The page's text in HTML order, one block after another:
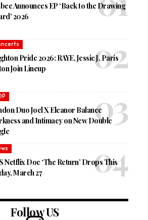
Announces EP ‘Back to the Drawing
2026
Pride 2026: RAYE, Jessie J, Paris
Join Lineup
Duo Joel X Eleanor Balance
and Intimacy on New Double
Netflix Doc ‘The Return’ Drops This
March 27
Follow US